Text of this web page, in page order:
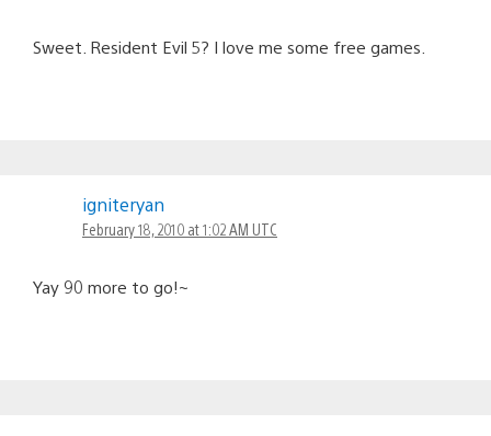
Sweet. Resident Evil 5? I love me some free games.
igniteryan
February 18, 2010 at 1:02 AM UTC
Yay 90 more to go!~